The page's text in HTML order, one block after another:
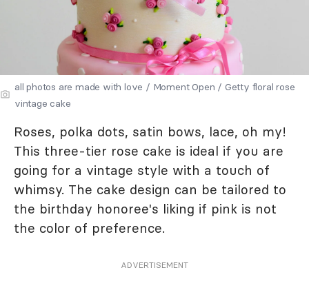
all photos are made with love / Moment Open / Getty floral rose
vintage cake
Roses, polka dots, satin bows, lace, oh my!
This three-tier rose cake is ideal if you are
going for a vintage style with a touch of
whimsy. The cake design can be tailored to
the birthday honoree's liking if pink is not
the color of preference.
ADVERTISEMENT